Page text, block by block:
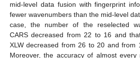
mid-level data fusion with fingerprint
fewer wavenumbers than the mid-level
case, the number of the reselected
CARS decreased from 22 to 16 and
XLW decreased from 26 to 20 and from
Moreover, the accuracy of almost every